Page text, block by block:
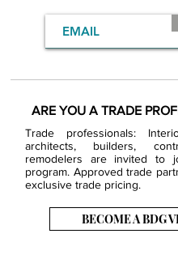
ARE YOU A TRADE
Trade professionals:
architects, builders,
remodelers are invited to
program. Approved trade
exclusive trade pricing.
BECOME A BDG